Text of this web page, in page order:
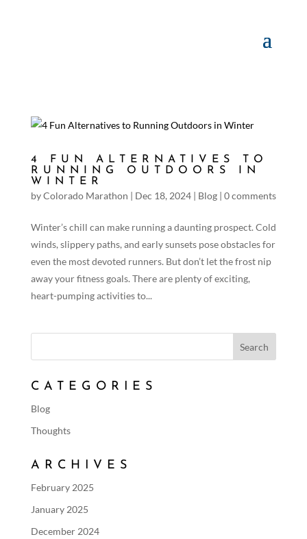
4 FUN ALTERNATIVES TO
RUNNING OUTDOORS IN
WINTER
byColorado Marathon | Dec 18, 2024| Blog| 0 comments
Winter’s chill can make running a daunting prospect. Cold
winds, slippery paths, and early sunsets pose obstacles for
even the most devoted runners. But don’t let the frost nip
away your fitness goals. There are plenty of exciting,
heart-pumping activities to...
CATEGORIES
Blog
Thoughts
ARCHIVES
February 2025
January 2025
December 2024